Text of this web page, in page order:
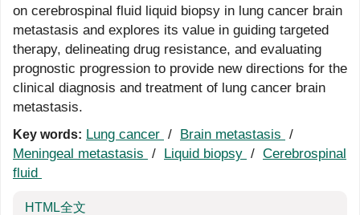
on cerebrospinal fluid liquid biopsy in lung cancer brain
metastasis and explores its value in guiding targeted
therapy, delineating drug resistance, and evaluating
prognostic progression to provide new directions for the
clinical diagnosis and treatment of lung cancer brain
metastasis.
Key words: Lung cancer / Brain metastasis /
Meningeal metastasis / Liquid biopsy / Cerebrospinal
fluid
HTML全文